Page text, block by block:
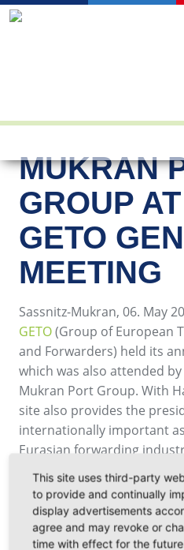
MUKRAN
GROUP
GETO
MEETING
Sassnitz-Mukran, 06. May
GETO(Group of European
and Forwarders) held its
which was also attended
Mukran Port Group. With
site also provides the
internationally important
Eurasian forwarding
This site uses third-party
to provide and continually
display advertisements
agree and may revoke or
time with effect for the